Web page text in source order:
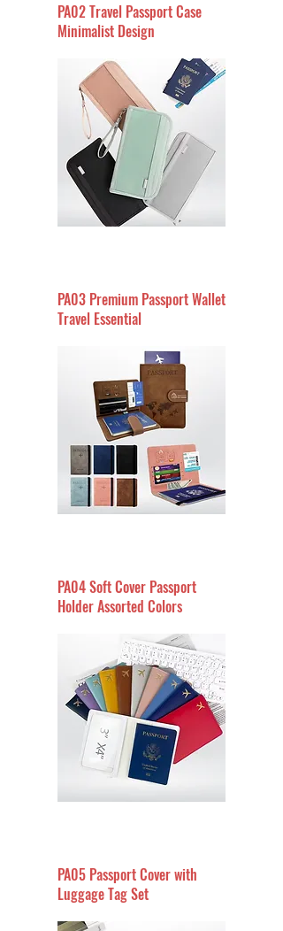
PA02 Travel Passport Case
Minimalist Design
PA03 Premium Passport Wallet
Travel Essential
PA04 Soft Cover Passport
Holder Assorted Colors
PA05 Passport Cover with
Luggage Tag Set